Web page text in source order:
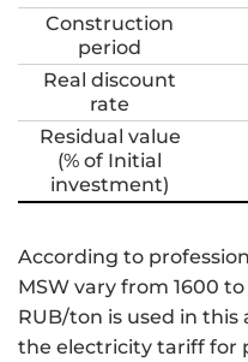
Construction
period
Real discount
rate
Residual value
(% of Initial
investment)
According to
MSW vary from 1600
RUB/ton is used in this
the electricity tariff for